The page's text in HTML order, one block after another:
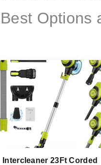
Best Options
Intercleaner 23Ft Corded